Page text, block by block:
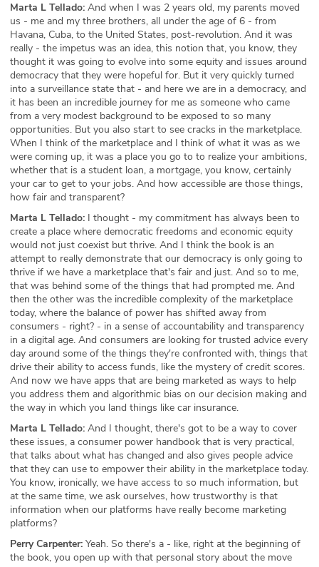
Marta L Tellado: And when I was 2 years old, my parents moved
us - me and my three brothers, all under the age of 6 - from
Havana, Cuba, to the United States, post-revolution. And it was
really - the impetus was an idea, this notion that, you know, they
thought it was going to evolve into some equity and issues around
democracy that they were hopeful for. But it very quickly turned
into a surveillance state that - and here we are in a democracy, and
it has been an incredible journey for me as someone who came
from a very modest background to be exposed to so many
opportunities. But you also start to see cracks in the marketplace.
When I think of the marketplace and I think of what it was as we
were coming up, it was a place you go to to realize your ambitions,
whether that is a student loan, a mortgage, you know, certainly
your car to get to your jobs. And how accessible are those things,
how fair and transparent?
Marta L Tellado: I thought - my commitment has always been to
create a place where democratic freedoms and economic equity
would not just coexist but thrive. And I think the book is an
attempt to really demonstrate that our democracy is only going to
thrive if we have a marketplace that's fair and just. And so to me,
that was behind some of the things that had prompted me. And
then the other was the incredible complexity of the marketplace
today, where the balance of power has shifted away from
consumers - right? - in a sense of accountability and transparency
in a digital age. And consumers are looking for trusted advice every
day around some of the things they're confronted with, things that
drive their ability to access funds, like the mystery of credit scores.
And now we have apps that are being marketed as ways to help
you address them and algorithmic bias on our decision making and
the way in which you land things like car insurance.
Marta L Tellado: And I thought, there's got to be a way to cover
these issues, a consumer power handbook that is very practical,
that talks about what has changed and also gives people advice
that they can use to empower their ability in the marketplace today.
You know, ironically, we have access to so much information, but
at the same time, we ask ourselves, how trustworthy is that
information when our platforms have really become marketing
platforms?
Perry Carpenter: Yeah. So there's a - like, right at the beginning of
the book, you open up with that personal story about the move